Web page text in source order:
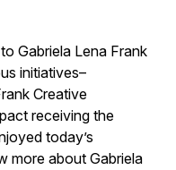
Gabriela Lena Frank
initiatives–
Creative
receiving the
today’s
more about Gabriela